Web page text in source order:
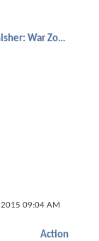
Punisher: War Zone
09:04 AM
Action